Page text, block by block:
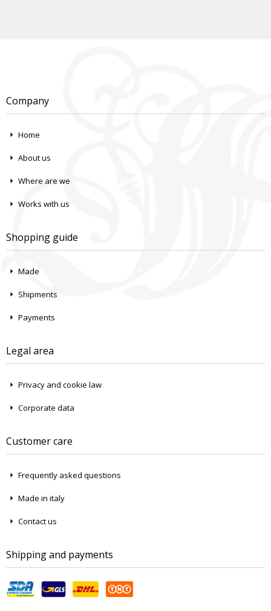
Company
Home
About us
Where are we
Works with us
Shopping guide
Made
Shipments
Payments
Legal area
Privacy and cookie law
Corporate data
Customer care
Frequently asked questions
Made in italy
Contact us
Shipping and payments